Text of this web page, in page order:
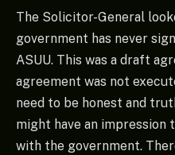
The Solicitor-General
government has never
ASUU. This was a draft
agreement was not
need to be honest and
might have an impression
with the government.